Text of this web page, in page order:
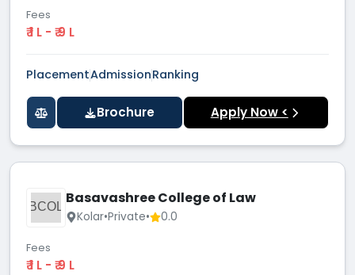
Fees
₹ 1 L - ₹ 9 L
PlacementAdmissionRanking
Brochure Apply Now <
BCOL Basavashree College of Law
Kolar•Private• 0.0
Fees
₹ 1 L - ₹ 9 L